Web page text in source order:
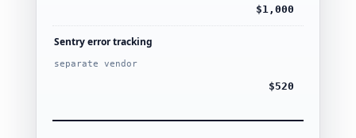
$1,000
Sentry error tracking
separate vendor
$520